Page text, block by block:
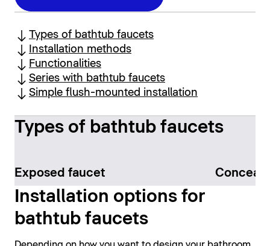
Types of bathtub faucets
Installation methods
Functionalities
Series with bathtub faucets
Simple flush-mounted installation
Types of bathtub faucets
Exposed faucet
Installation options for
bathtub faucets